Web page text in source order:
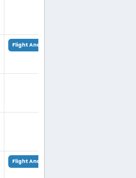
Flight Analysis
Flight Analysis